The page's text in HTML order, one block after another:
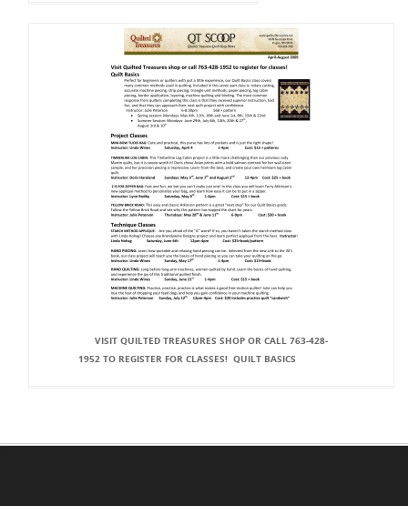
VISIT QUILTED TREASURES SHOP OR CALL 763‐428‐
1952 TO REGISTER FOR CLASSES! QUILT BASICS